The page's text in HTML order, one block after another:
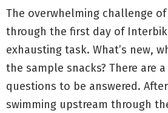
The overwhelming challenge
through the first day of
exhausting task. What’s new,
the sample snacks? There are
questions to be answered.
swimming upstream through